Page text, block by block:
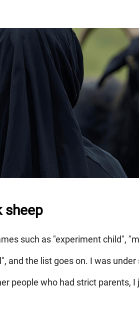
sheep
such as "experiment child",
and the list goes on. I was
people who had strict parents, I